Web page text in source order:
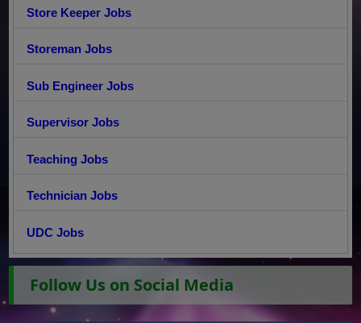
Store Keeper Jobs
Storeman Jobs
Sub Engineer Jobs
Supervisor Jobs
Teaching Jobs
Technician Jobs
UDC Jobs
Follow Us on Social Media